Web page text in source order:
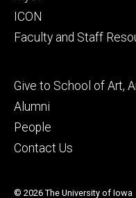
ICON
Faculty and Staff
Footer
tertiary
Give to School of Art,
Alumni
People
Contact Us
© 2026 The University of Iowa